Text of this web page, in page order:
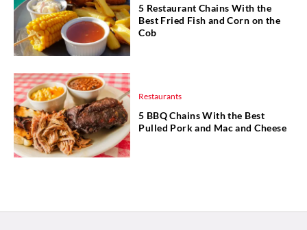
5 Restaurant Chains With the
Best Fried Fish and Corn on the
Cob
Restaurants
5 BBQ Chains With the Best
Pulled Pork and Mac and Cheese